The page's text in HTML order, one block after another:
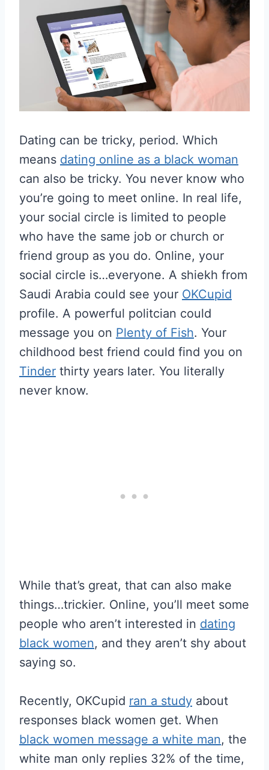
Dating can be tricky, period. Which
means dating online as a black woman
can also be tricky. You never know who
you’re going to meet online. In real life,
your social circle is limited to people
who have the same job or church or
friend group as you do. Online, your
social circle is…everyone. A shiekh from
Saudi Arabia could see your OKCupid
profile. A powerful politcian could
message you on Plenty of Fish. Your
childhood best friend could find you on
Tinder thirty years later. You literally
never know.
While that’s great, that can also make
things…trickier. Online, you’ll meet some
people who aren’t interested in dating
black women, and they aren’t shy about
saying so.
Recently, OKCupid ran a study about
responses black women get. When
black women message a white man, the
white man only replies 32% of the time,